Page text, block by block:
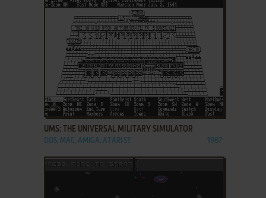
ADD TO FAVORITES
UMS: THE UNIVERSAL MILITARY SIMULATOR
DOS, MAC, AMIGA, ATARI ST 1987